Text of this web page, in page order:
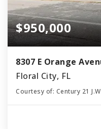
$950,000
8307 E Orange
Floral City, FL
Courtesy of: Century 21